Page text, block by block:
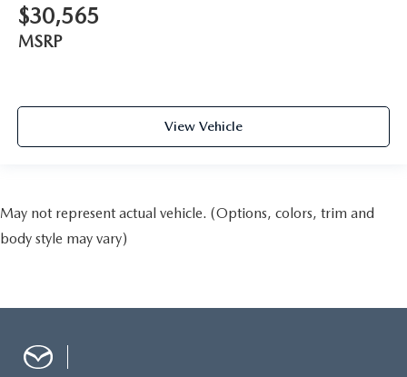
$30,565
MSRP
View Vehicle
May not represent actual vehicle. (Options, colors, trim and
body style may vary)